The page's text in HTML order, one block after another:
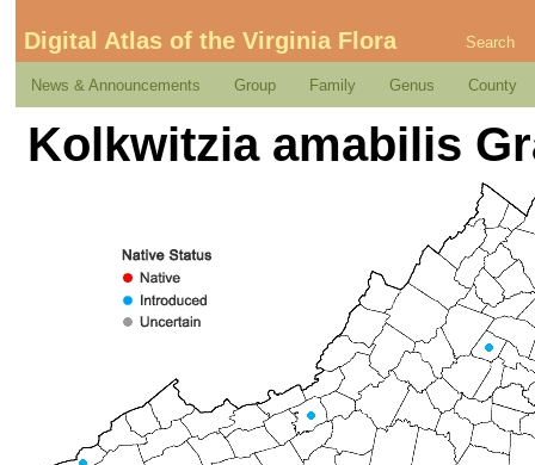
Digital Atlas of the Virginia Flora Search
News & Announcements Group Family Genus County
Kolkwitzia amabilis